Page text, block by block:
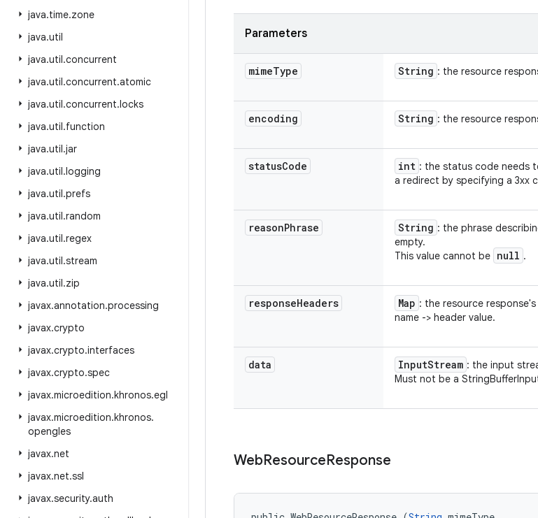
java.time.zone
java.util
java.util.concurrent
java.util.concurrent.atomic
java.util.concurrent.locks
java.util.function
java.util.jar
java.util.logging
java.util.prefs
java.util.random
java.util.regex
java.util.stream
java.util.zip
javax.annotation.processing
javax.crypto
javax.crypto.interfaces
javax.crypto.spec
javax.microedition.khronos.egl
javax.microedition.khronos.
opengles
javax.net
javax.net.ssl
javax.security.auth
Parameters
mimeType String : the resource
encoding String : the resource
statusCode int : the status code needs
a redirect by specifying a 3xx
reasonPhrase String : the phrase
empty.
This value cannot be null .
responseHeaders Map : the resource
name -> header value.
data InputStream : the input
Must not be a
WebResourceResponse